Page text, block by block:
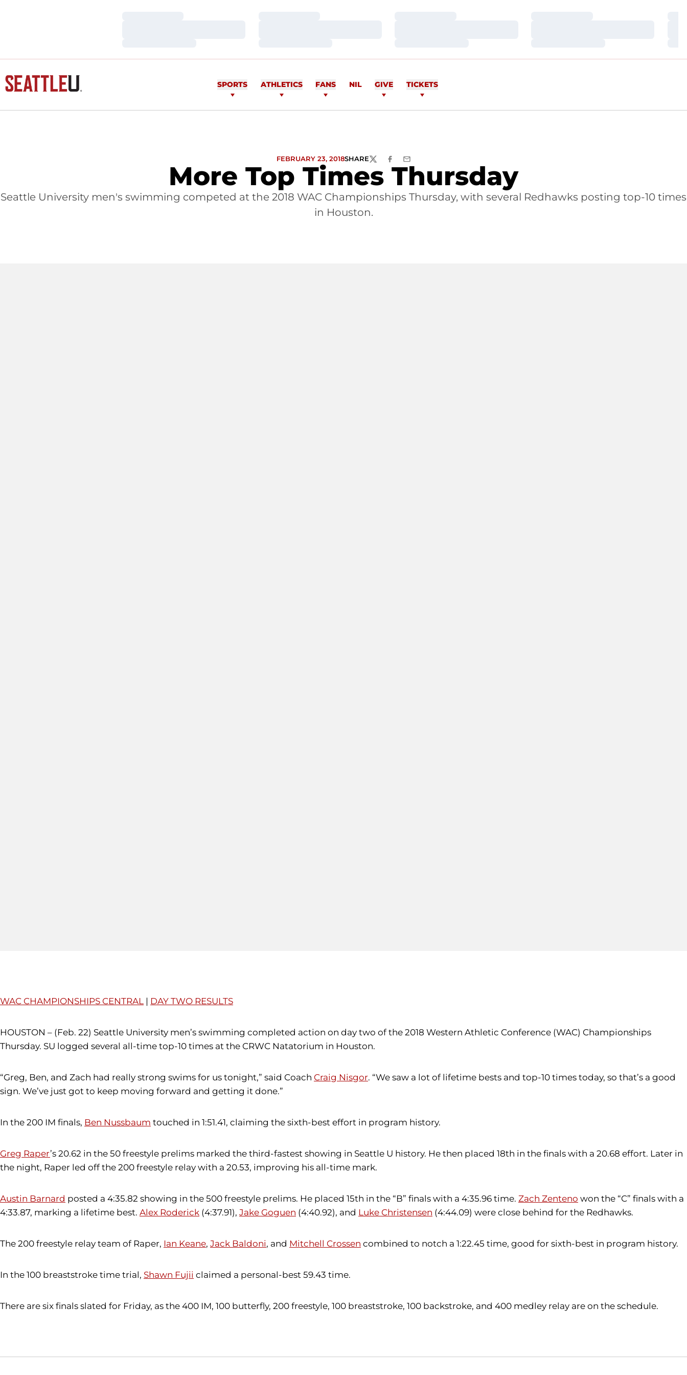
SPORTS ATHLETICS FANS NIL GIVE TICKETS
More Top Times Thursday
FEBRUARY 23, 2018SHARETWITTERFACEBOOK
EMAIL
Seattle University men's swimming competed at the 2018 WAC Championships Thursday, with several Redhawks posting top-10 times
in Houston.
WAC CHAMPIONSHIPS CENTRAL | DAY TWO RESULTS
HOUSTON – (Feb. 22) Seattle University men’s swimming completed action on day two of the 2018 Western Athletic Conference (WAC) Championships
Thursday. SU logged several all-time top-10 times at the CRWC Natatorium in Houston.
“Greg, Ben, and Zach had really strong swims for us tonight,” said Coach Craig Nisgor. “We saw a lot of lifetime bests and top-10 times today, so that’s a good
sign. We’ve just got to keep moving forward and getting it done.”
In the 200 IM finals, Ben Nussbaum touched in 1:51.41, claiming the sixth-best effort in program history.
Greg Raper’s 20.62 in the 50 freestyle prelims marked the third-fastest showing in Seattle U history. He then placed 18th in the finals with a 20.68 effort. Later in
the night, Raper led off the 200 freestyle relay with a 20.53, improving his all-time mark.
Austin Barnard posted a 4:35.82 showing in the 500 freestyle prelims. He placed 15th in the “B” finals with a 4:35.96 time. Zach Zenteno won the “C” finals with a
4:33.87, marking a lifetime best. Alex Roderick (4:37.91), Jake Goguen (4:40.92), and Luke Christensen (4:44.09) were close behind for the Redhawks.
The 200 freestyle relay team of Raper, Ian Keane, Jack Baldoni, and Mitchell Crossen combined to notch a 1:22.45 time, good for sixth-best in program history.
In the 100 breaststroke time trial, Shawn Fujii claimed a personal-best 59.43 time.
There are six finals slated for Friday, as the 400 IM, 100 butterfly, 200 freestyle, 100 breaststroke, 100 backstroke, and 400 medley relay are on the schedule.